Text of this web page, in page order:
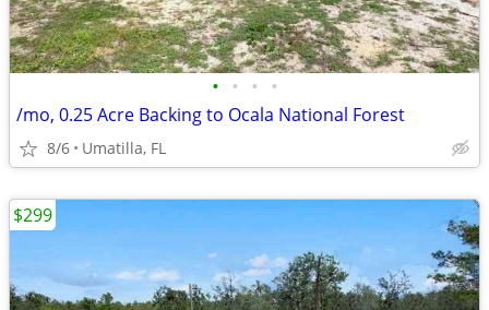
• • • •
/mo, 0.25 Acre Backing to Ocala National Forest
8/6 Umatilla, FL
$299